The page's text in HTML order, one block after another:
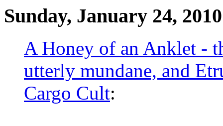
Sunday, January 24, 2010
A Honey of an Anklet -
utterly mundane, and
Cargo Cult: